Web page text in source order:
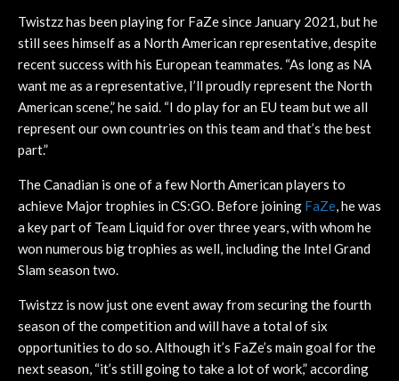
Twistzz has been playing for FaZe since January 2021, but he
still sees himself as a North American representative, despite
recent success with his European teammates. “As long as NA
want me as a representative, I’ll proudly represent the North
American scene,” he said. “I do play for an EU team but we all
represent our own countries on this team and that’s the best
part.”
The Canadian is one of a few North American players to
achieve Major trophies in CS:GO. Before joining FaZe, he was
a key part of Team Liquid for over three years, with whom he
won numerous big trophies as well, including the Intel Grand
Slam season two.
Twistzz is now just one event away from securing the fourth
season of the competition and will have a total of six
opportunities to do so. Although it’s FaZe’s main goal for the
next season, “it’s still going to take a lot of work,” according